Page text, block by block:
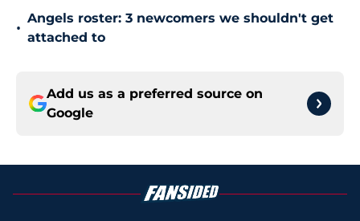
•
Angels roster: 3 newcomers we shouldn't get
attached to
Add us as a preferred source on
Google